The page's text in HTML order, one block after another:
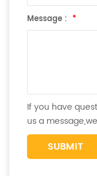
Message : *
If you have
us a